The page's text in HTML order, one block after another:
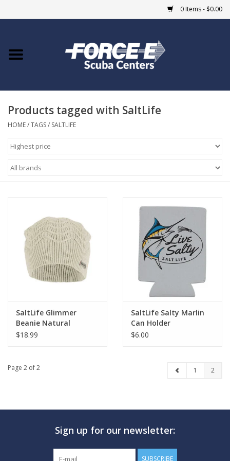
0 Items - $0.00
Home
COURSES
Giftcard
EVENTS
GO DIVING
TRAVEL
MARINE FORECAST
Blog
Products tagged with SaltLife
HOME/TAGS/ SALTLIFE
SaltLife Glimmer
Beanie Natural
$18.99
SaltLife Salty Marlin
Can Holder
$6.00
Page 2 of 2 1 2
Sign up for our newsletter:
SUBSCRIBE